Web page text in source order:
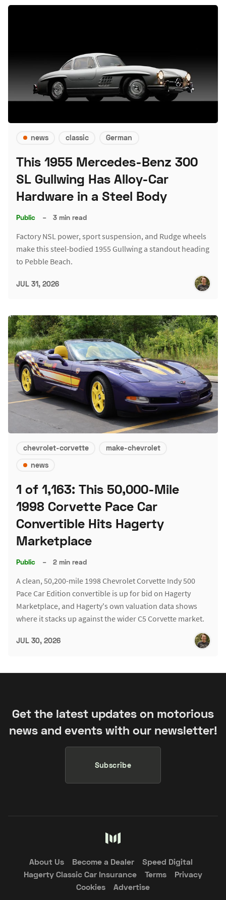
news classic German
This 1955 Mercedes-Benz 300
SL Gullwing Has Alloy-Car
Hardware in a Steel Body
Public – 3 min read
Factory NSL power, sport suspension, and Rudge wheels
make this steel-bodied 1955 Gullwing a standout heading
to Pebble Beach.
JUL 31, 2026
chevrolet-corvette
make-chevrolet
news
1 of 1,163: This 50,000-Mile
1998 Corvette Pace Car
Convertible Hits Hagerty
Marketplace
Public – 2 min read
A clean, 50,200-mile 1998 Chevrolet Corvette Indy 500
Pace Car Edition convertible is up for bid on Hagerty
Marketplace, and Hagerty's own valuation data shows
where it stacks up against the wider C5 Corvette market.
JUL 30, 2026
Get the latest updates on motorious
news and events with our newsletter!
Subscribe
About Us Become a Dealer
Speed Digital
Hagerty Classic Car Insurance
Terms
Privacy
Cookies
Advertise